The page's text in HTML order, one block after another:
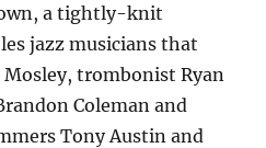
a tightly-knit
jazz musicians that
trombonist Ryan
Coleman and
Tony Austin and